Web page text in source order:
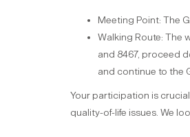
Meeting Point: The
Walking Route: The
and 8467, proceed
and continue to the
Your participation is
quality-of-life issues. We